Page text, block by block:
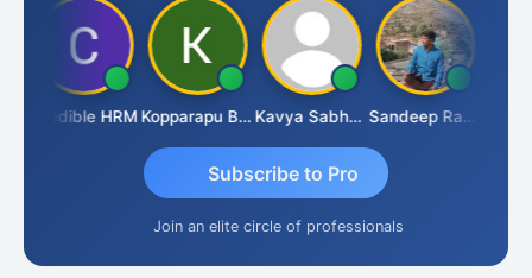
Credible HRM Kopparapu Bheemarao Kavya Sabhagani Sandeep Ranjan
Subscribe to Pro
Join an elite circle of professionals